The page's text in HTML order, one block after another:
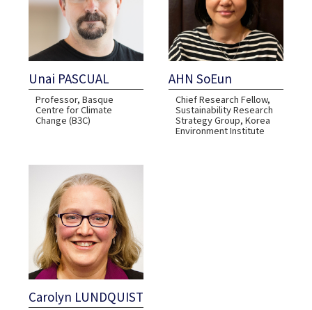
Unai PASCUAL
Professor, Basque
Centre for Climate
Change (B3C)
AHN SoEun
Chief Research Fellow,
Sustainability Research
Strategy Group, Korea
Environment Institute
Carolyn LUNDQUIST